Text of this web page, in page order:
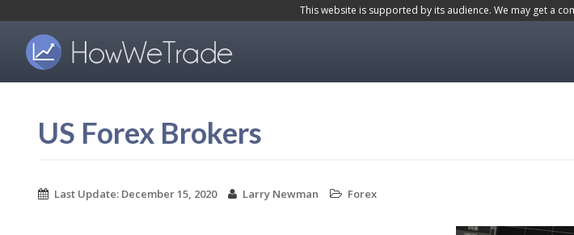
p
This website is supported by its audience. We may get a
US Forex Brokers
Last Update: December 15, 2020 Larry Newman Forex